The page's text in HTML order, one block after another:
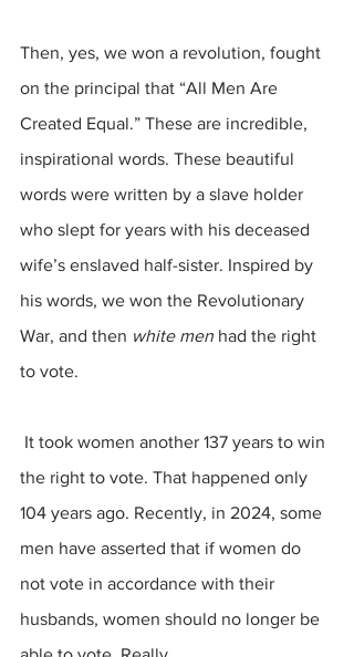
Then, yes, we won a revolution, fought
on the principal that “All Men Are
Created Equal.” These are incredible,
inspirational words. These beautiful
words were written by a slave holder
who slept for years with his deceased
wife’s enslaved half-sister. Inspired by
his words, we won the Revolutionary
War, and then white men had the right
to vote.
the right to vote. That happened only
104 years ago. Recently, in 2024, some
men have asserted that if women do
not vote in accordance with their
husbands, women should no longer be